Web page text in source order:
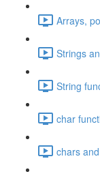
Arrays,
Strings
String
char
chars